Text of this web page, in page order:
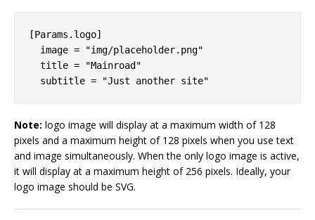
[Params.logo]
  image = "img/placeholder.png"
  title = "Mainroad"
Note: logo image will display at a maximum width of 128
pixels and a maximum height of 128 pixels when you use text
and image simultaneously. When the only logo image is active,
it will display at a maximum height of 256 pixels. Ideally, your
logo image should be SVG.